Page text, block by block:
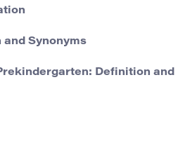
Synonyms
Definition and